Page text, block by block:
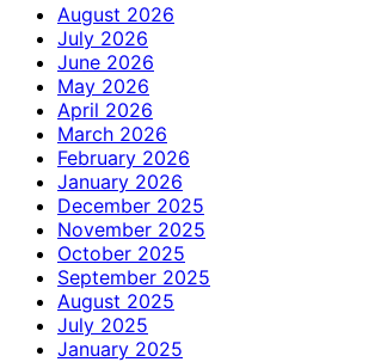
August 2026
July 2026
June 2026
May 2026
April 2026
March 2026
February 2026
January 2026
December 2025
November 2025
October 2025
September 2025
August 2025
July 2025
January 2025